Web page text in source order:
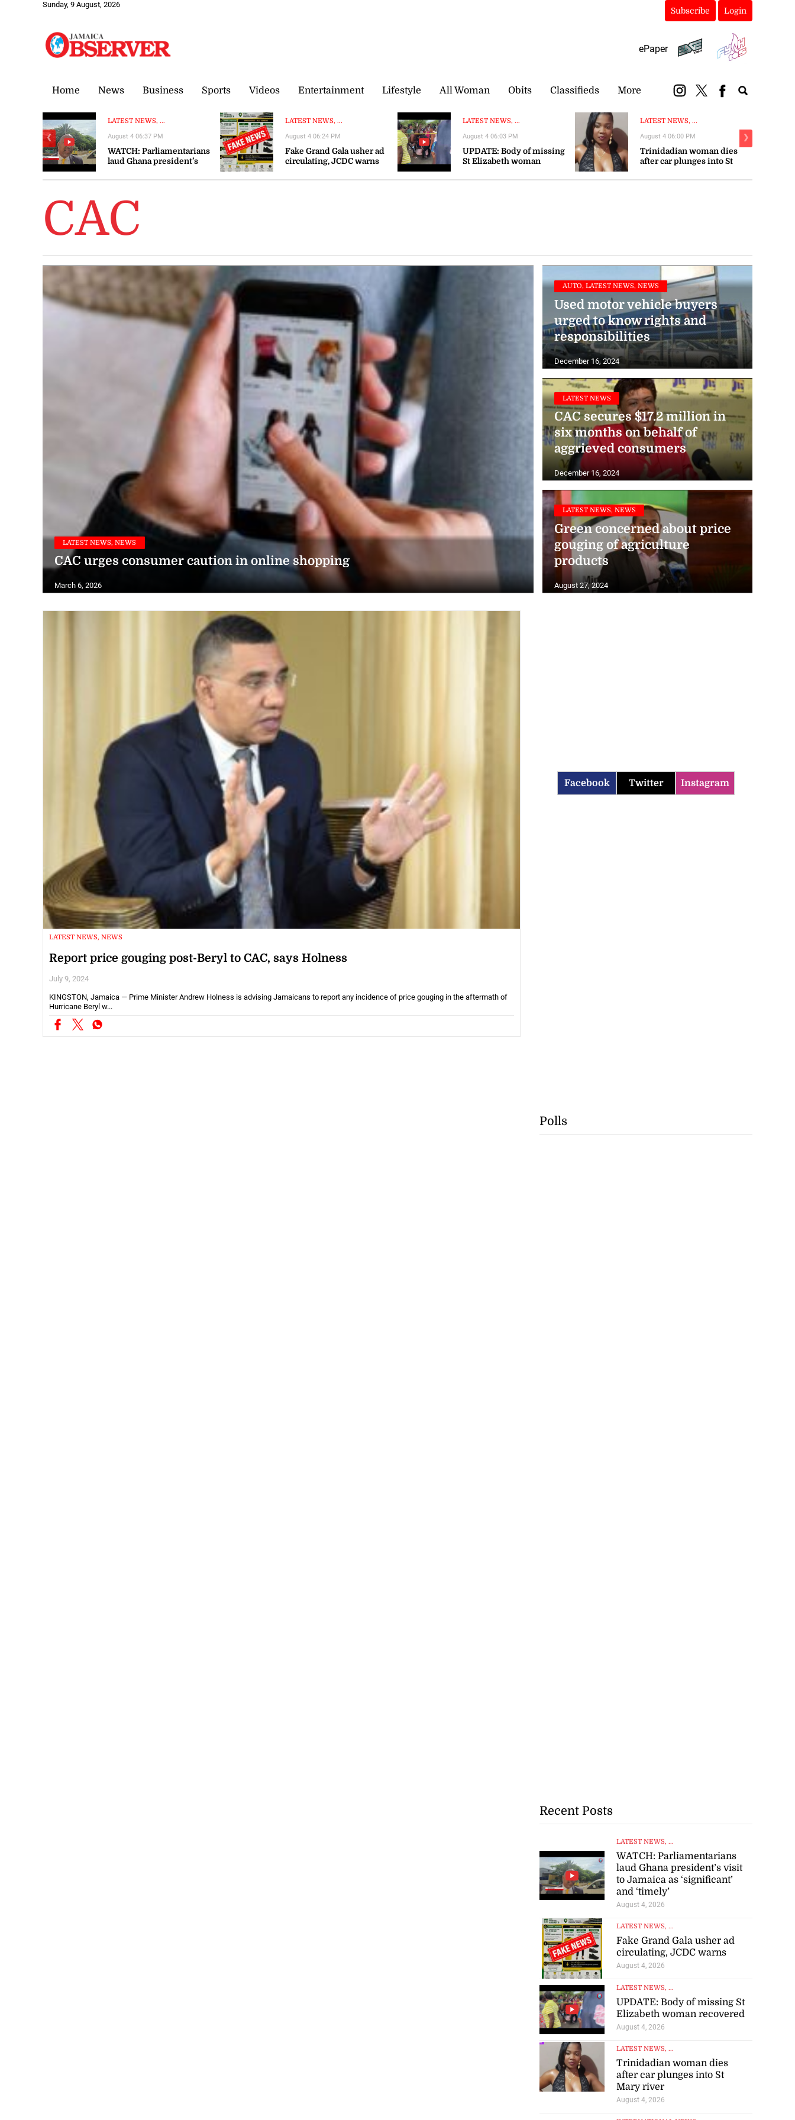
Sunday, 9 August, 2026
Subscribe Login
ePaper
Home News Business Sports Videos Entertainment Lifestyle All Woman Obits Classifieds More
LATEST NEWS, ...
WATCH: Parliamentarians
laud Ghana president’s
‘significant’ and ‘timely’
August 4 06:37 PM
LATEST NEWS, ...
Fake Grand Gala usher ad
circulating, JCDC warns
August 4 06:24 PM
LATEST NEWS, ...
UPDATE: Body of missing
St Elizabeth woman
August 4 06:03 PM
LATEST NEWS, ...
Trinidadian woman dies
after car plunges into St
August 4 06:00 PM
❮ ❯
CAC
LATEST NEWS, NEWS
CAC urges consumer caution in online shopping
March 6, 2026
AUTO, LATEST NEWS, NEWS
Used motor vehicle buyers
urged to know rights and
responsibilities
December 16, 2024
LATEST NEWS
CAC secures $17.2 million in
six months on behalf of
aggrieved consumers
December 16, 2024
LATEST NEWS, NEWS
Green concerned about price
gouging of agriculture
products
August 27, 2024
LATEST NEWS, NEWS
Report price gouging post-Beryl to CAC, says Holness
July 9, 2024
KINGSTON, Jamaica — Prime Minister Andrew Holness is advising Jamaicans to report any incidence of price gouging in the aftermath of
Hurricane Beryl w...
Facebook Twitter Instagram
Polls
Recent Posts
LATEST NEWS, ...
WATCH: Parliamentarians
laud Ghana president’s visit
to Jamaica as ‘significant’
and ‘timely’
August 4, 2026
LATEST NEWS, ...
Fake Grand Gala usher ad
circulating, JCDC warns
August 4, 2026
LATEST NEWS, ...
UPDATE: Body of missing St
Elizabeth woman recovered
August 4, 2026
LATEST NEWS, ...
Trinidadian woman dies
after car plunges into St
Mary river
August 4, 2026